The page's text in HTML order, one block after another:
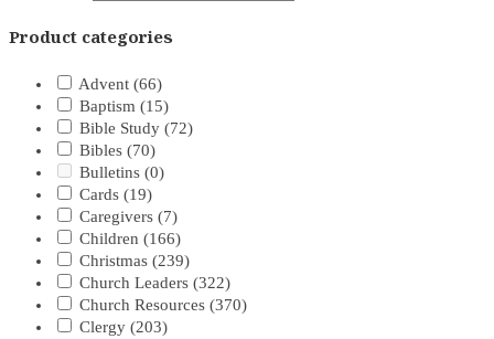
Product categories
Advent (66)
Baptism (15)
Bible Study (72)
Bibles (70)
Bulletins (0)
Cards (19)
Caregivers (7)
Children (166)
Christmas (239)
Church Leaders (322)
Church Resources (370)
Clergy (203)